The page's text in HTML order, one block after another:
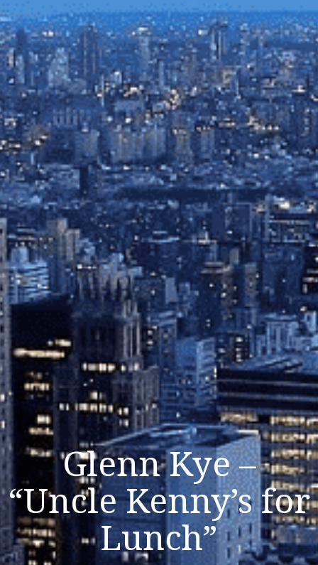
Glenn Kye –
“Uncle Kenny’s for
Lunch”
Listen Now
Close